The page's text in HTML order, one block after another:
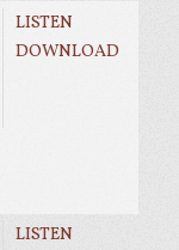
LISTEN
DOWNLOAD
LISTEN